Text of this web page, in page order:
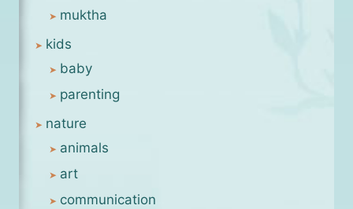
muktha
kids
baby
parenting
nature
animals
art
communication